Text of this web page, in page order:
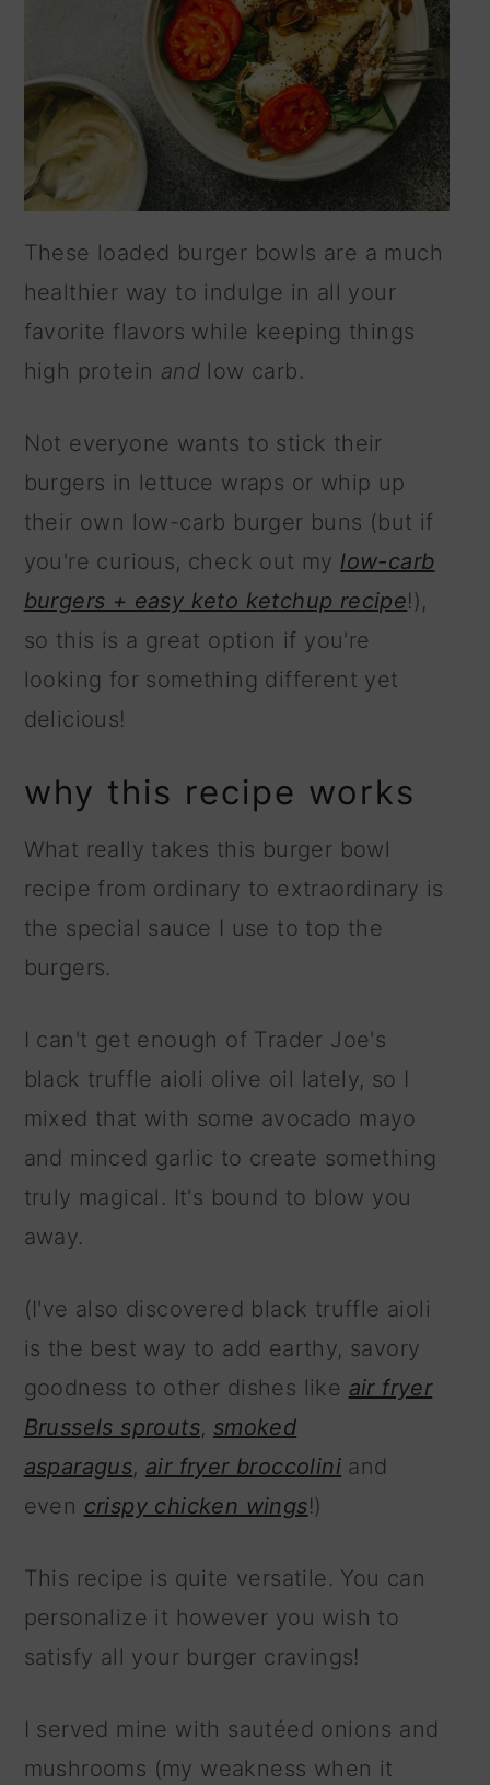
These loaded burger bowls are a much
healthier way to indulge in all your
favorite flavors while keeping things
high protein and low carb.
Not everyone wants to stick their
burgers in lettuce wraps or whip up
their own low-carb burger buns (but if
you're curious, check out my low-carb
burgers + easy keto ketchup recipe!),
so this is a great option if you're
looking for something different yet
delicious!
why this recipe works
What really takes this burger bowl
recipe from ordinary to extraordinary is
the special sauce I use to top the
burgers.
I can't get enough of Trader Joe's
black truffle aioli olive oil lately, so I
mixed that with some avocado mayo
and minced garlic to create something
truly magical. It's bound to blow you
away.
(I've also discovered black truffle aioli
is the best way to add earthy, savory
goodness to other dishes like air fryer
Brussels sprouts, smoked
asparagus, air fryer broccolini and
even crispy chicken wings!)
This recipe is quite versatile. You can
personalize it however you wish to
satisfy all your burger cravings!
I served mine with sautéed onions and
mushrooms (my weakness when it